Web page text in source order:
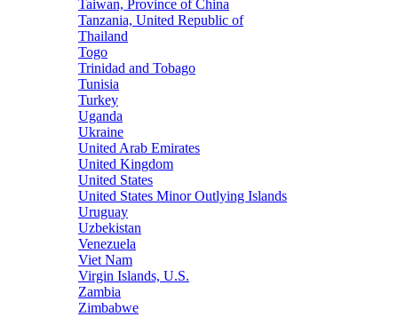
Taiwan, Province of China
Tanzania, United Republic of
Thailand
Togo
Trinidad and Tobago
Tunisia
Turkey
Uganda
Ukraine
United Arab Emirates
United Kingdom
United States
United States Minor Outlying Islands
Uruguay
Uzbekistan
Venezuela
Viet Nam
Virgin Islands, U.S.
Zambia
Zimbabwe